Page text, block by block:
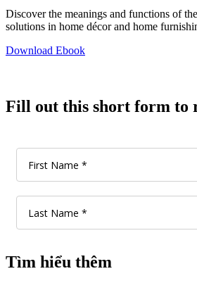
Discover the meanings and functions of
solutions in home décor and home
Download Ebook
Fill out this short form to
Tìm hiểu thêm